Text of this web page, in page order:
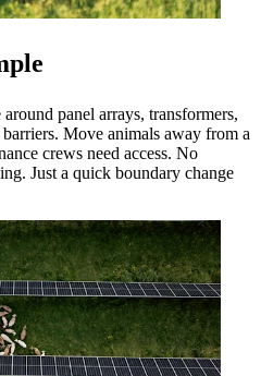
panel arrays, transformers,
Move animals away from a
crews need access. No
Just a quick boundary change